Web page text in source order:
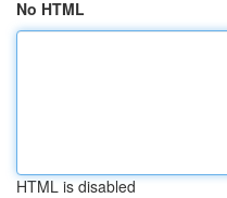
No HTML
HTML is disabled